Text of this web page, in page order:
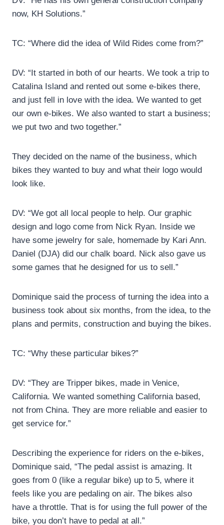
now, KH Solutions.”
TC: “Where did the idea of Wild Rides come from?”
DV: “It started in both of our hearts. We took a trip to
Catalina Island and rented out some e-bikes there,
and just fell in love with the idea. We wanted to get
our own e-bikes. We also wanted to start a business;
we put two and two together.”
They decided on the name of the business, which
bikes they wanted to buy and what their logo would
look like.
DV: “We got all local people to help. Our graphic
design and logo come from Nick Ryan. Inside we
have some jewelry for sale, homemade by Kari Ann.
Daniel (DJA) did our chalk board. Nick also gave us
some games that he designed for us to sell.”
Dominique said the process of turning the idea into a
business took about six months, from the idea, to the
plans and permits, construction and buying the bikes.
TC: “Why these particular bikes?”
DV: “They are Tripper bikes, made in Venice,
California. We wanted something California based,
not from China. They are more reliable and easier to
get service for.”
Describing the experience for riders on the e-bikes,
Dominique said, “The pedal assist is amazing. It
goes from 0 (like a regular bike) up to 5, where it
feels like you are pedaling on air. The bikes also
have a throttle. That is for using the full power of the
bike, you don’t have to pedal at all.”